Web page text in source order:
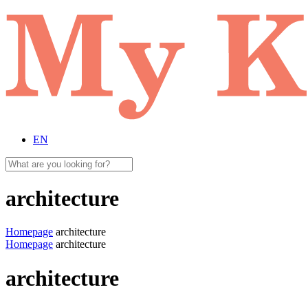
EN
architecture
Homepage architecture
Homepage architecture
architecture